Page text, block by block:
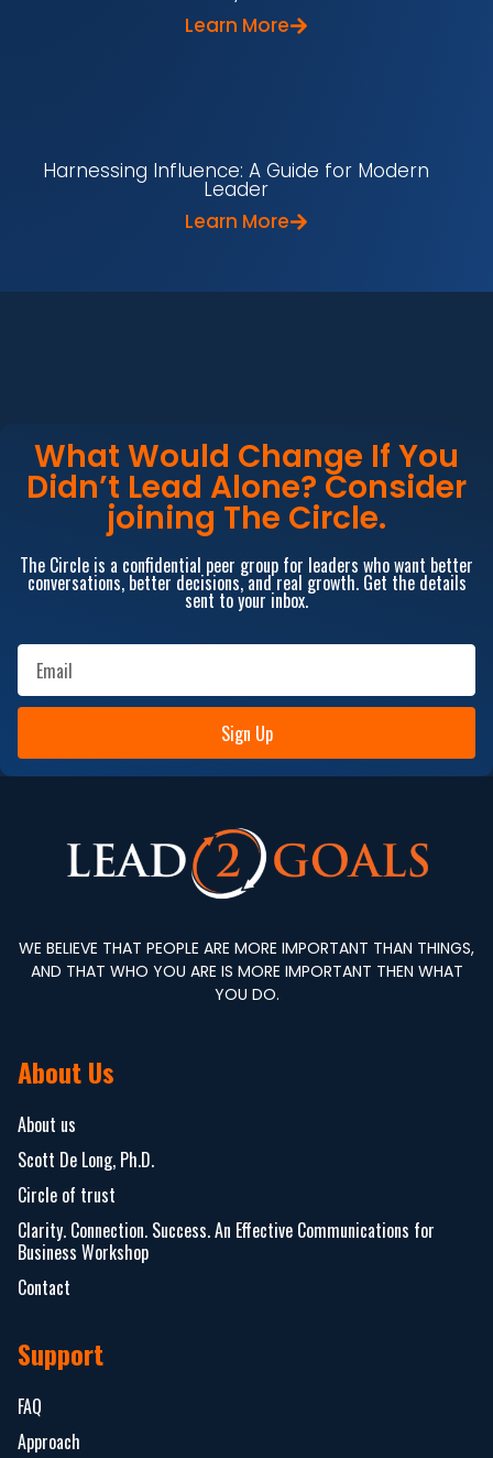
Learn More
Harnessing Influence: A Guide for Modern
Leader
Learn More
What Would Change If You
Didn’t Lead Alone? Consider
joining The Circle.
The Circle is a confidential peer group for leaders who want better
conversations, better decisions, and real growth. Get the details
sent to your inbox.
Sign Up
WE BELIEVE THAT PEOPLE ARE MORE IMPORTANT THAN THINGS,
AND THAT WHO YOU ARE IS MORE IMPORTANT THEN WHAT
YOU DO.
About Us
About us
Scott De Long, Ph.D.
Circle of trust
Clarity. Connection. Success. An Effective Communications for
Business Workshop
Contact
Support
FAQ
Approach